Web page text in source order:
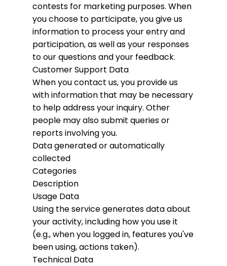
contests for marketing purposes. When
you choose to participate, you give us
information to process your entry and
participation, as well as your responses
to our questions and your feedback.
Customer Support Data
When you contact us, you provide us
with information that may be necessary
to help address your inquiry. Other
people may also submit queries or
reports involving you.
Data generated or automatically
collected
Categories
Description
Usage Data
Using the service generates data about
your activity, including how you use it
(e.g., when you logged in, features you've
been using, actions taken).
Technical Data